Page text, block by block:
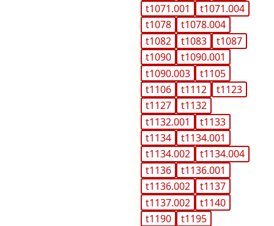
t1071.001
t1071.004
t1078
t1078.004
t1082
t1083
t1087
t1090
t1090.001
t1090.003
t1105
t1106
t1112
t1123
t1127
t1132
t1132.001
t1133
t1134
t1134.001
t1134.002
t1134.004
t1136
t1136.001
t1136.002
t1137
t1137.002
t1140
t1190
t1195